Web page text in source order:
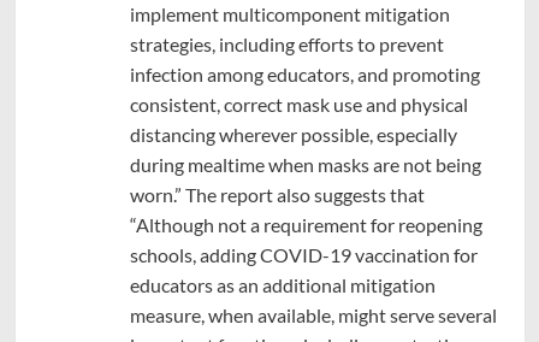
implement multicomponent mitigation
strategies, including efforts to prevent
infection among educators, and promoting
consistent, correct mask use and physical
distancing wherever possible, especially
during mealtime when masks are not being
worn.” The report also suggests that
“Although not a requirement for reopening
schools, adding COVID-19 vaccination for
educators as an additional mitigation
measure, when available, might serve several